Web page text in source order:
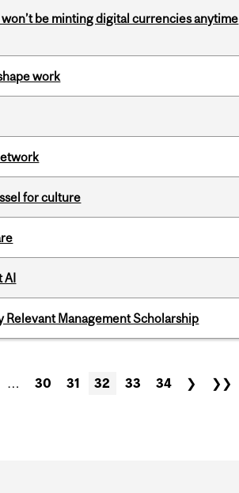
be minting digital currencies anytime
work
for culture
AI
Relevant Management Scholarship
… 30 31 32 33 34 ❯ ❯❯